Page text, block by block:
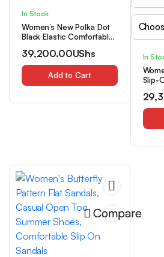
In Stock
Women’s New Polka Dot
Black Elastic Comfortable
Outdoor Sandals Trendy
New Style, Women Shoes
39,200.00UShs
Add to Cart
In
Slip-
Sole,
Compare